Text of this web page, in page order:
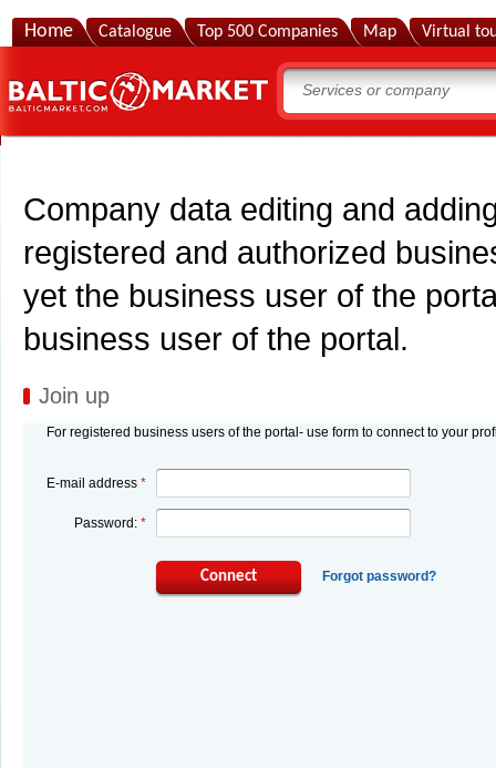
Home Catalogue Top 500 Companies Map Virtual
Company data editing and
registered and authorized
yet the business user of the
business user of the portal.
Join up
For registered business users of the portal- use form to connect to your
E-mail address *
Password: *
Connect Forgot password?